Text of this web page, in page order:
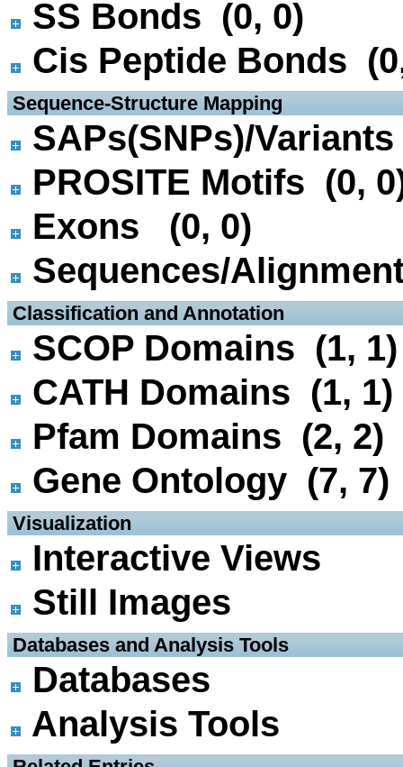
SS Bonds (0, 0)
Cis Peptide Bonds
Sequence-Structure Mapping
SAPs(SNPs)/
PROSITE Motifs (0,
Exons (0, 0)
Sequences/
Classification and Annotation
SCOP Domains (1, 1)
CATH Domains (1, 1)
Pfam Domains (2, 2)
Gene Ontology (7, 7)
Visualization
Interactive Views
Still Images
Databases and Analysis Tools
Databases
Analysis Tools